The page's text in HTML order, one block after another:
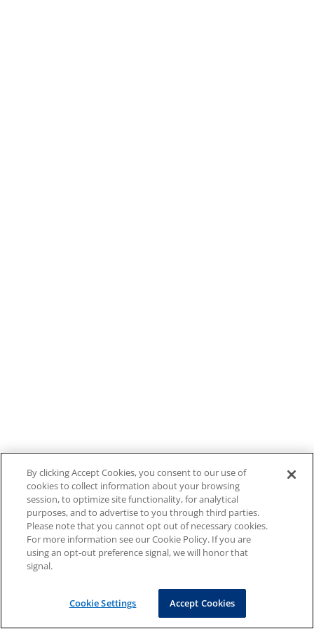
By clicking Accept Cookies, you consent to our use of
cookies to collect information about your browsing
session, to optimize site functionality, for analytical
purposes, and to advertise to you through third parties.
Please note that you cannot opt out of necessary cookies.
For more information see our Cookie Policy. If you are
using an opt-out preference signal, we will honor that
signal.
Cookie Settings Accept Cookies